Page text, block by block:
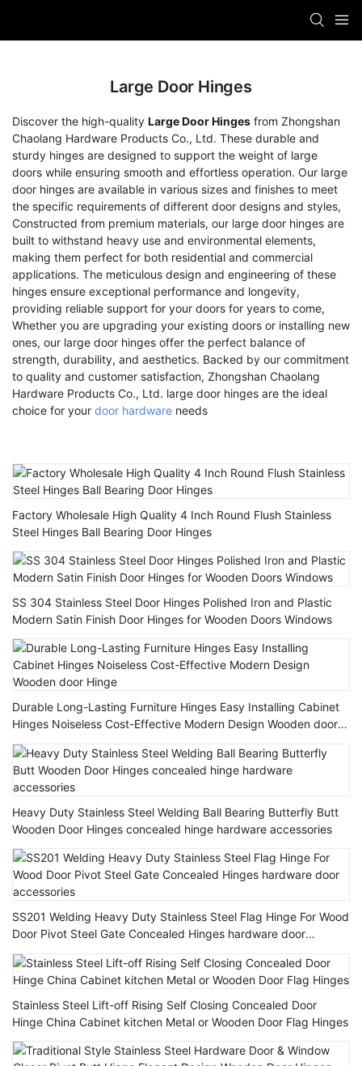
Large Door Hinges
Discover the high-quality Large Door Hinges from Zhongshan
Chaolang Hardware Products Co., Ltd. These durable and
sturdy hinges are designed to support the weight of large
doors while ensuring smooth and effortless operation. Our large
door hinges are available in various sizes and finishes to meet
the specific requirements of different door designs and styles,
Constructed from premium materials, our large door hinges are
built to withstand heavy use and environmental elements,
making them perfect for both residential and commercial
applications. The meticulous design and engineering of these
hinges ensure exceptional performance and longevity,
providing reliable support for your doors for years to come,
Whether you are upgrading your existing doors or installing new
ones, our large door hinges offer the perfect balance of
strength, durability, and aesthetics. Backed by our commitment
to quality and customer satisfaction, Zhongshan Chaolang
Hardware Products Co., Ltd. large door hinges are the ideal
choice for your door hardware needs
Factory Wholesale High Quality 4 Inch Round Flush Stainless
Steel Hinges Ball Bearing Door Hinges
SS 304 Stainless Steel Door Hinges Polished Iron and Plastic
Modern Satin Finish Door Hinges for Wooden Doors Windows
Durable Long-Lasting Furniture Hinges Easy Installing Cabinet
Hinges Noiseless Cost-Effective Modern Design Wooden door
Heavy Duty Stainless Steel Welding Ball Bearing Butterfly Butt
Wooden Door Hinges concealed hinge hardware accessories
SS201 Welding Heavy Duty Stainless Steel Flag Hinge For Wood
Door Pivot Steel Gate Concealed Hinges hardware door
Stainless Steel Lift-off Rising Self Closing Concealed Door
Hinge China Cabinet kitchen Metal or Wooden Door Flag Hinges